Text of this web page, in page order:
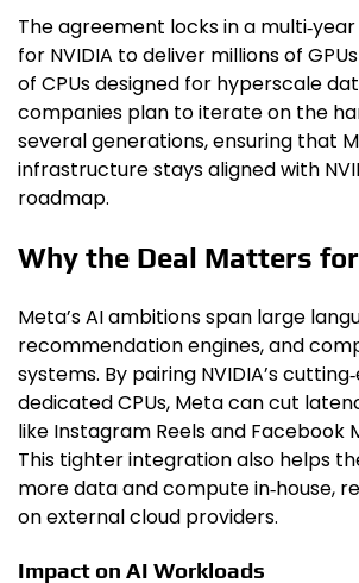
The agreement locks in a
for NVIDIA to deliver millions of
of CPUs designed for hyperscale
companies plan to iterate on the
several generations, ensuring that
infrastructure stays aligned with
roadmap.
Why the Deal Matters
Meta’s AI ambitions span large
recommendation engines, and
systems. By pairing NVIDIA’s
dedicated CPUs, Meta can cut
like Instagram Reels and Facebook
This tighter integration also helps
more data and compute in‑house,
on external cloud providers.
Impact on AI Workloads